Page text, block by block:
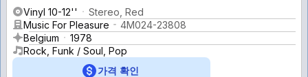
Vinyl 10-12''
Stereo, Red
Music For Pleasure
4M024-23808
Belgium
1978
Rock, Funk / Soul, Pop
가격 확인